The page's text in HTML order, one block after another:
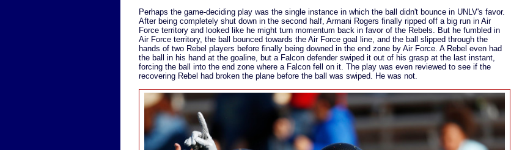
Perhaps the game-deciding play was the single instance in which the ball didn't bounce in UNLV's favor.
After being completely shut down in the second half, Armani Rogers finally ripped off a big run in Air
Force territory and looked like he might turn momentum back in favor of the Rebels. But he fumbled in
Air Force territory, the ball bounced towards the Air Force goal line, and the ball slipped through the
hands of two Rebel players before finally being downed in the end zone by Air Force. A Rebel even had
the ball in his hand at the goaline, but a Falcon defender swiped it out of his grasp at the last instant,
forcing the ball into the end zone where a Falcon fell on it. The play was even reviewed to see if the
recovering Rebel had broken the plane before the ball was swiped. He was not.